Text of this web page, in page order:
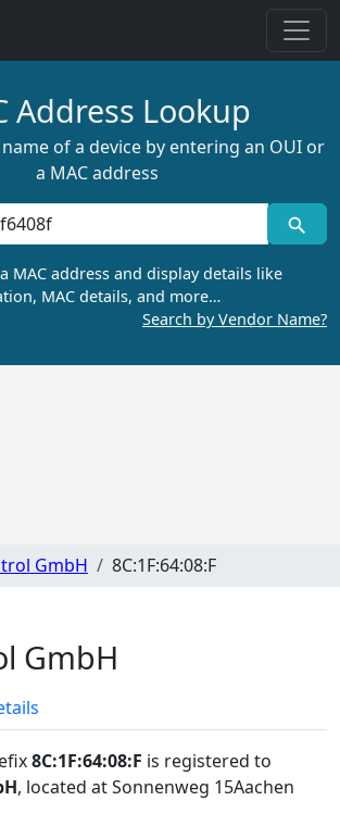
Address Lookup
of a device by entering an OUI or
a MAC address
MAC address and display details like
MAC details, and more…
Search by Vendor Name?
GmbH 8C:1F:64:08:F
GmbH
8C:1F:64:08:F is registered to
, located at Sonnenweg 15Aachen